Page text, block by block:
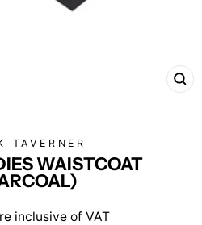
TAVERNER
WAISTCOAT
inclusive of VAT